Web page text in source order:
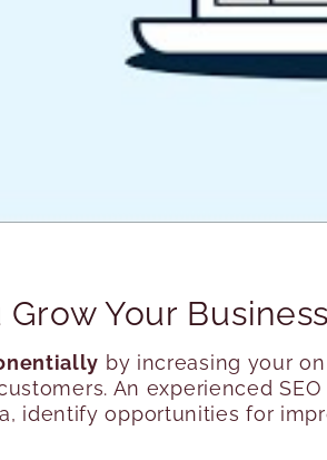
Your
by increasing your
An experienced
identify opportunities for